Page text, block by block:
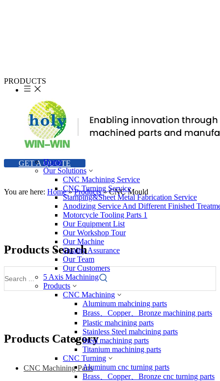
Home
Our Solutions
CNC Machining Service
CNC Turning Service
Stamping&Sheet Metal Fabrication Service
Anodizing Service And Different Finished
Motorcycle Tooling Parts 1
Our Equipment List
Our Workshop Tour
Our Machine
Quality Assurance
Our Team
Our Customers
5 Axis Machining
Products
CNC Machining
Aluminum mahcining parts
Brass、Copper、Bronze machining parts
Plastic mahcining parts
Stainless Steel mahcining parts
Steel machining parts
Titanium machining parts
CNC Turning
Aluminum cnc turning parts
Brass、Copper、Bronze cnc turning parts
PRODUCTS
Our main products including machining parts, stamping parts, high
precision machining parts, machining parts with carbon steel,
machining parts for Motorcycle, etc.
Our objective is to develop and produce merchandise to meet your
exact specifications and offer an extensive range of styles to ensure
that we can satisfy your expectations and budget.
GET A QUOTE
You are here: Home »Products »CNC Mould
Products Search
Products Category
CNC Machining Parts